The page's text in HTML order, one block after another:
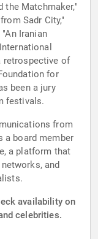
the Matchmaker,"
Sadr City,"
Iranian
retrospective of
for
been a jury
festivals.
from
a board member
and
availability on
celebrities.